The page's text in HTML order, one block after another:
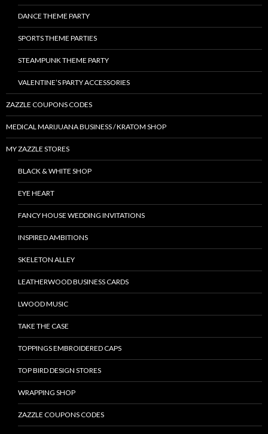
DANCE THEME PARTY
SPORTS THEME PARTIES
STEAMPUNK THEME PARTY
VALENTINE’S PARTY ACCESSORIES
ZAZZLE COUPONS CODES
MEDICAL MARIJUANA BUSINESS / KRATOM SHOP
MY ZAZZLE STORES
BLACK & WHITE SHOP
EYE HEART
FANCY HOUSE WEDDING INVITATIONS
INSPIRED AMBITIONS
SKELETON ALLEY
LEATHERWOOD BUSINESS CARDS
LWOOD MUSIC
TAKE THE CASE
TOPPINGS EMBROIDERED CAPS
TOP BIRD DESIGN STORES
WRAPPING SHOP
ZAZZLE COUPONS CODES